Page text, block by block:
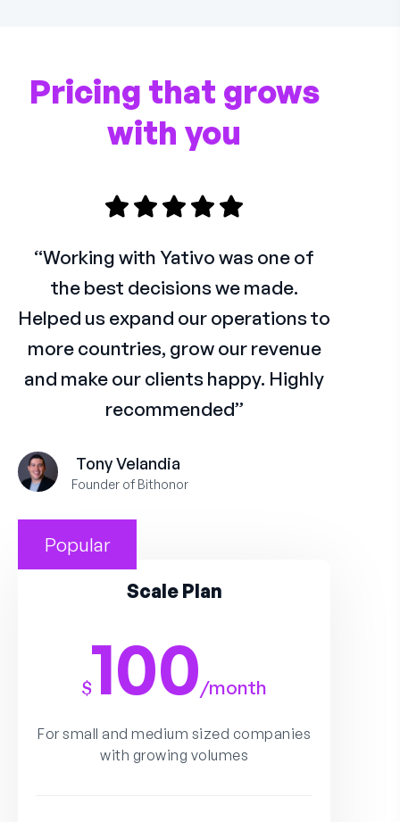
Pricing that grows
with you
“Working with Yativo was one of
the best decisions we made.
Helped us expand our operations to
more countries, grow our revenue
and make our clients happy. Highly
recommended”
Tony Velandia
Founder of Bithonor
Popular
Scale Plan
$100/month
For small and medium sized companies
with growing volumes